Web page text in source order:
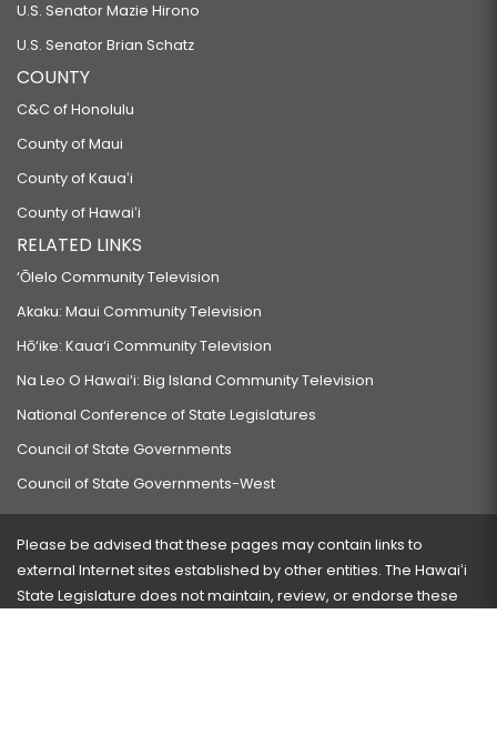
U.S. Senator Mazie Hirono
U.S. Senator Brian Schatz
COUNTY
C&C of Honolulu
County of Maui
County of Kauaʻi
County of Hawaiʻi
RELATED LINKS
‘Ōlelo Community Television
Akaku: Maui Community Television
Hō‘ike: Kaua‘i Community Television
Na Leo O Hawai‘i: Big Island Community Television
National Conference of State Legislatures
Council of State Governments
Council of State Governments-West
Please be advised that these pages may contain links to
external Internet sites established by other entities. The Hawaiʻi
State Legislature does not maintain, review, or endorse these